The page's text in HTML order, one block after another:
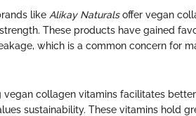
like Alikay Naturalsoffer vegan
These products have gained
which is a common concern for
vegan collagen vitamins facilitates
sustainability. These vitamins hold